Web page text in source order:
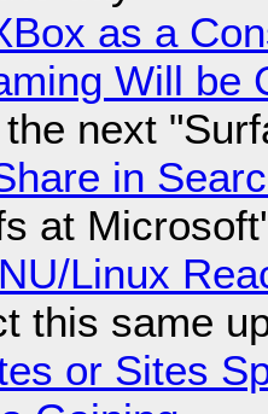
as a
Will be
next
in
at
Linux
this same
or Sites